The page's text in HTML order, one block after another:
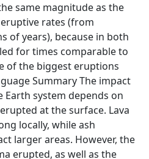
same magnitude as the
rates (from
of years), because in both
for times comparable to
of the biggest eruptions
Summary The impact
Earth system depends on
at the surface. Lava
locally, while ash
larger areas. However, the
erupted, as well as the